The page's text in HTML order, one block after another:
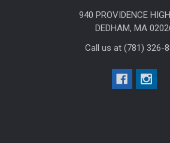
940 PROVIDENCE
DEDHAM, MA
Call us at (781) 326-